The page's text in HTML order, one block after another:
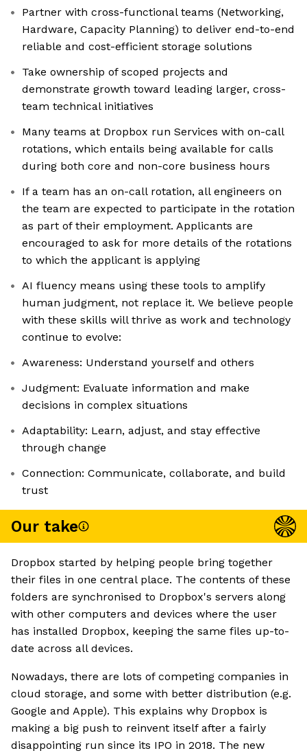
Partner with cross-functional teams (Networking,
Hardware, Capacity Planning) to deliver end-to-end
reliable and cost-efficient storage solutions
Take ownership of scoped projects and
demonstrate growth toward leading larger, cross-
team technical initiatives
Many teams at Dropbox run Services with on-call
rotations, which entails being available for calls
during both core and non-core business hours
If a team has an on-call rotation, all engineers on
the team are expected to participate in the rotation
as part of their employment. Applicants are
encouraged to ask for more details of the rotations
to which the applicant is applying
AI fluency means using these tools to amplify
human judgment, not replace it. We believe people
with these skills will thrive as work and technology
continue to evolve:
Awareness: Understand yourself and others
Judgment: Evaluate information and make
decisions in complex situations
Adaptability: Learn, adjust, and stay effective
through change
Connection: Communicate, collaborate, and build
trust
Our take
Dropbox started by helping people bring together
their files in one central place. The contents of these
folders are synchronised to Dropbox's servers along
with other computers and devices where the user
has installed Dropbox, keeping the same files up-to-
date across all devices.
Nowadays, there are lots of competing companies in
cloud storage, and some with better distribution (e.g.
Google and Apple). This explains why Dropbox is
making a big push to reinvent itself after a fairly
disappointing run since its IPO in 2018. The new